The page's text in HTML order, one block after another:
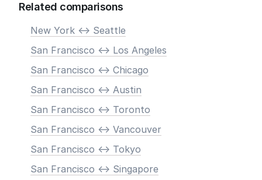
Related comparisons
New York <-> Seattle
San Francisco <-> Los Angeles
San Francisco <-> Chicago
San Francisco <-> Austin
San Francisco <-> Toronto
San Francisco <-> Vancouver
San Francisco <-> Tokyo
San Francisco <-> Singapore